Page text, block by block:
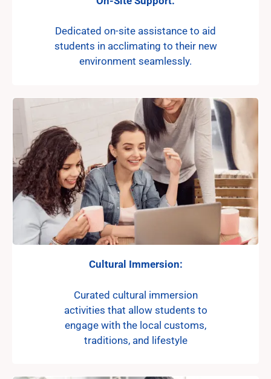
Dedicated on-site assistance to aid
students in acclimating to their new
environment seamlessly.
Cultural Immersion:
Curated cultural immersion
activities that allow students to
engage with the local customs,
traditions, and lifestyle